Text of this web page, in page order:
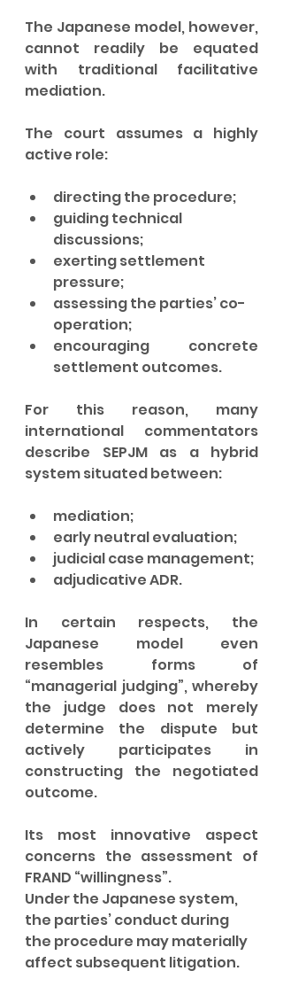
The Japanese model, however,
cannot readily be equated
with traditional facilitative
mediation.
The court assumes a highly
active role:
directing the procedure;
guiding technical
discussions;
exerting settlement
pressure;
assessing the parties’ co-
operation;
encouraging concrete
settlement outcomes.
For this reason, many
international commentators
describe SEPJM as a hybrid
system situated between:
mediation;
early neutral evaluation;
judicial case management;
adjudicative ADR.
In certain respects, the
Japanese model even
resembles forms of
“managerial judging”, whereby
the judge does not merely
determine the dispute but
actively participates in
constructing the negotiated
outcome.
Its most innovative aspect
concerns the assessment of
FRAND “willingness”.
Under the Japanese system,
the parties’ conduct during
the procedure may materially
affect subsequent litigation.